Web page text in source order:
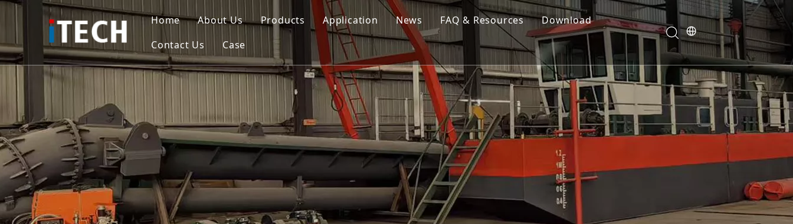
Home About Us Products
Cutter Suction Dredger
Jet Suction Dredger
Cable Dredges
Amphibious Multipurpose Dredges
Dredging Pump
Dredging Equipment Components
Application News
Cutter Suction Dredger
Jet Suction Dredger
Cable Dredges
Amphibious Multipurpose Dredges
Dredge Equipment Components
Dredging Pump
Other Product News
FAQ & Resources
Download
Contact Us
Case
Indonesia Suction Dredger
Vietnam Suction Dredger
Philippines Suction Dredger